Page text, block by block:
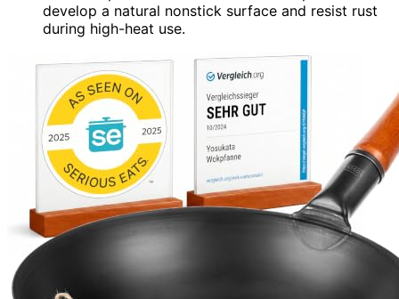
develop a natural nonstick surface and resist rust
during high-heat use.